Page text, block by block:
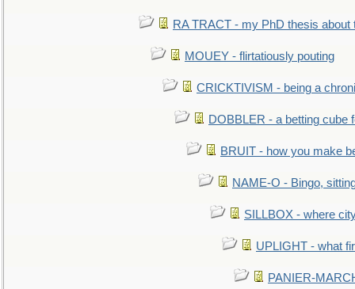
RA TRACT - my PhD thesis about
MOUEY - flirtatiously pouting
CRICKTIVISM - being a
DOBBLER - a betting cube
BRUIT - how you make
NAME-O - Bingo,
SILLBOX - where
UPLIGHT - what
PANIER-